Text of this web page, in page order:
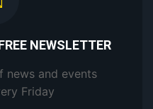
NEWSLETTER
news and events
Friday